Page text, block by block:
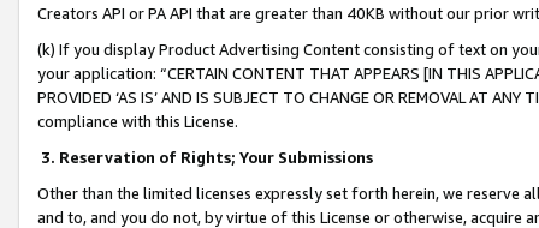
Creators API or PA API that are greater than 40KB without our prior
(k) If you display Product Advertising Content consisting of text on
your application: “CERTAIN CONTENT THAT APPEARS [IN THIS
PROVIDED ‘AS IS’ AND IS SUBJECT TO CHANGE OR REMOVAL AT
compliance with this License.
3. Reservation of Rights; Your Submissions
Other than the limited licenses expressly set forth herein, we
and to, and you do not, by virtue of this License or otherwise, acquire